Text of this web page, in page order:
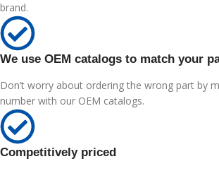
brand.
We use OEM catalogs to match your
Don’t worry about ordering the wrong part by
number with our OEM catalogs.
Competitively priced